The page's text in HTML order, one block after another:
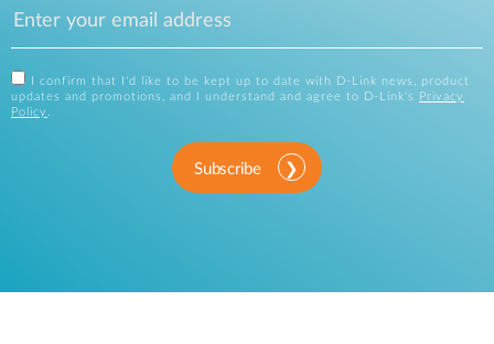
I confirm that I'd like to be kept up to date with D-Link news, product
updates and promotions, and I understand and agree to D-Link's
Privacy
Policy .
Subscribe